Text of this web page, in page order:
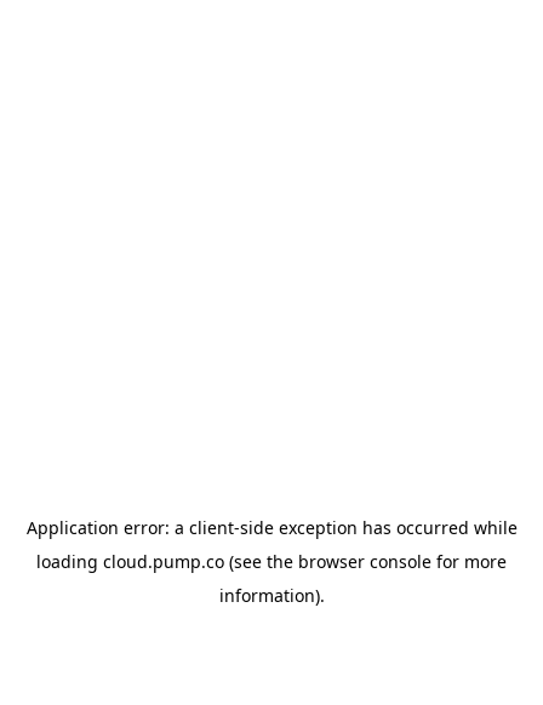
Application error: a client-side exception has occurred while
loading cloud.pump.co (see the browser console for more
information).